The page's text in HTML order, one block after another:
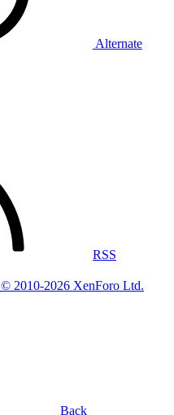
Alternate
RSS
© 2010-2026 XenForo Ltd.
Back